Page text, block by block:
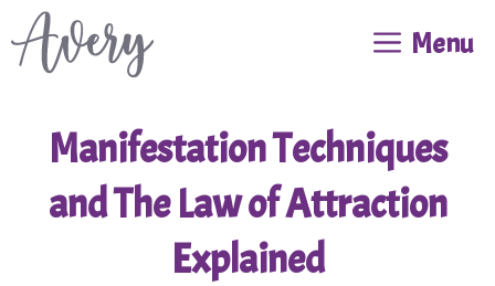
Skip
to
Menu
Manifestation Techniques
and The Law of Attraction
Explained